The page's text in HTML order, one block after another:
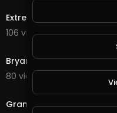
Extremely Annoyed Cat -
106 views . 09/18/20
Bryan Divisions - God
80 views . 09/17/20
Gram Payment Proof